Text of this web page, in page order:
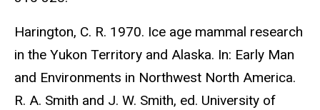
Harington, C. R. 1970. Ice age mammal research
in the Yukon Territory and Alaska. In: Early Man
and Environments in Northwest North America.
R. A. Smith and J. W. Smith, ed. University of